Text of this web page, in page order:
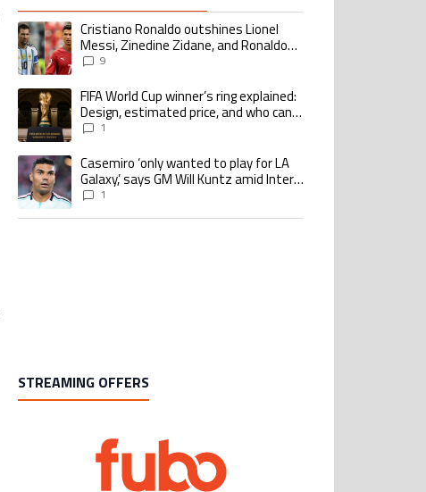
The following is a list of the most commented articles in the last 7 days.
A trending article titled "Cristiano Ronaldo outshines Lionel Messi,
Cristiano Ronaldo outshines Lionel
Messi, Zinedine Zidane, and Ronaldo
Nazario with impressive international
9
A trending article titled "FIFA World Cup winner’s ring explained: Design,
FIFA World Cup winner’s ring explained:
Design, estimated price, and who can
buy it1
A trending article titled "Casemiro ‘only wanted to play for LA Galaxy,’ says
Casemiro ‘only wanted to play for LA
Galaxy,’ says GM Will Kuntz amid Inter
Miami tampering investigations
1
STREAMING OFFERS